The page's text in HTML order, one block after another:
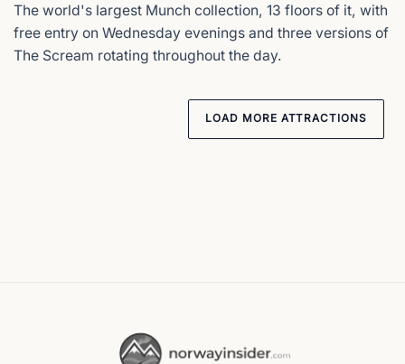
The world's largest Munch collection, 13 floors of it, with
free entry on Wednesday evenings and three versions of
The Scream rotating throughout the day.
LOAD MORE ATTRACTIONS